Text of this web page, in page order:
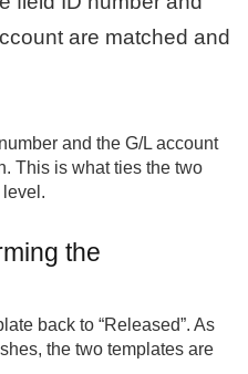
are matched and
and the G/L account
This is what ties the two
the
back to “Released”. As
the two templates are